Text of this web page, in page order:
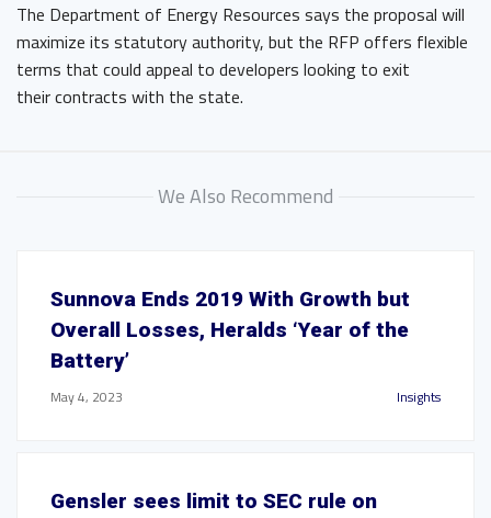
The Department of Energy Resources says the proposal will
maximize its statutory authority, but the RFP offers flexible
terms that could appeal to developers looking to exit
their contracts with the state.
We Also Recommend
Sunnova Ends 2019 With Growth but
Overall Losses, Heralds ‘Year of the
Battery’
May 4, 2023 Insights
Gensler sees limit to SEC rule on